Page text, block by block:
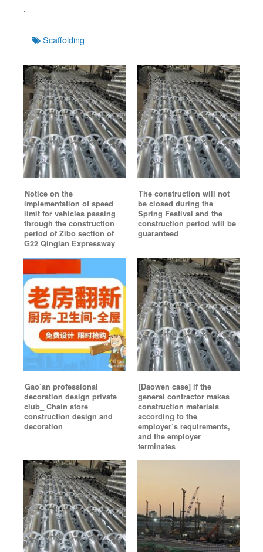
.
TagsScaffolding
Notice on the
implementation of speed
limit for vehicles passing
through the construction
period of Zibo section of
G22 Qinglan Expressway
The construction will not
be closed during the
Spring Festival and the
construction period will be
guaranteed
Gao’an professional
decoration design private
club_ Chain store
construction design and
decoration
[Daowen case] if the
general contractor makes
construction materials
according to the
employer’s requirements,
and the employer
terminates